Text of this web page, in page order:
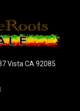
Vista CA 92085